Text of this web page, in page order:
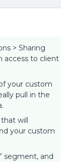
> Sharing
access to client
your custom
pull in the
will
your custom
segment, and